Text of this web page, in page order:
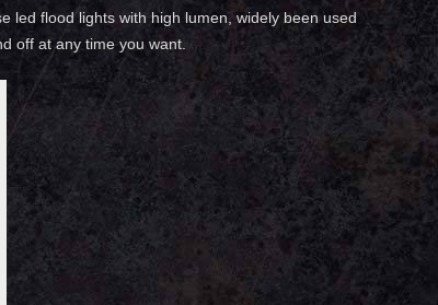
led flood lights with high lumen, widely been used
off at any time you want.